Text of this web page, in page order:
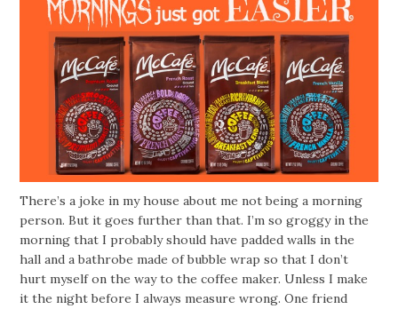
There’s a joke in my house about me not being a morning
person. But it goes further than that. I’m so groggy in the
morning that I probably should have padded walls in the
hall and a bathrobe made of bubble wrap so that I don’t
hurt myself on the way to the coffee maker. Unless I make
it the night before I always measure wrong. One friend